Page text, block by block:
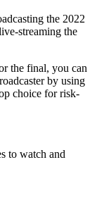
the 2022
streaming the
the final, you can
by using
choice for risk-
to watch and